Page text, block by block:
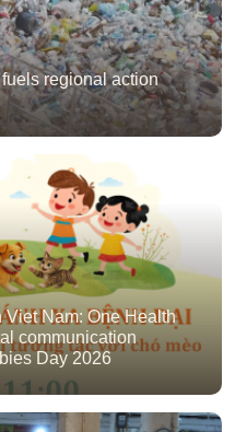
regional action
Nam: One Health
communication
Day 2026